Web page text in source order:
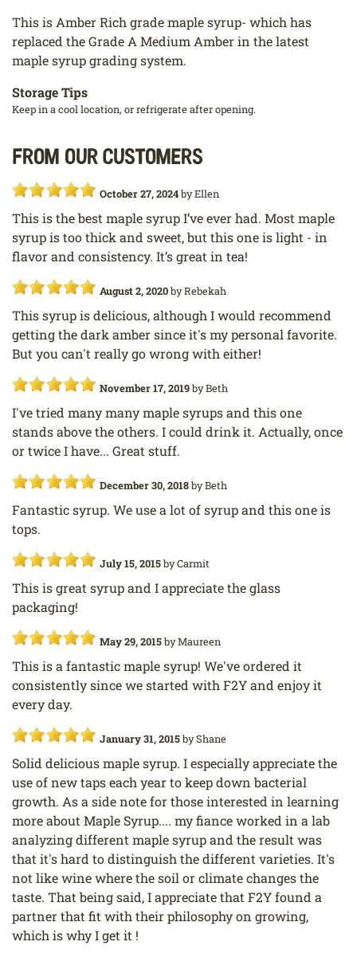
This is Amber Rich grade maple syrup- which has
replaced the Grade A Medium Amber in the latest
maple syrup grading system.
Storage Tips
Keep in a cool location, or refrigerate after opening.
From our customers
October 27, 2024byEllen
This is the best maple syrup I’ve ever had. Most maple
syrup is too thick and sweet, but this one is light - in
flavor and consistency. It’s great in tea!
August 2, 2020byRebekah
This syrup is delicious, although I would recommend
getting the dark amber since it's my personal favorite.
But you can't really go wrong with either!
November 17, 2019byBeth
I've tried many many maple syrups and this one
stands above the others. I could drink it. Actually, once
or twice I have... Great stuff.
December 30, 2018byBeth
Fantastic syrup. We use a lot of syrup and this one is
tops.
July 15, 2015byCarmit
This is great syrup and I appreciate the glass
packaging!
May 29, 2015byMaureen
This is a fantastic maple syrup! We've ordered it
consistently since we started with F2Y and enjoy it
every day.
January 31, 2015byShane
Solid delicious maple syrup. I especially appreciate the
use of new taps each year to keep down bacterial
growth. As a side note for those interested in learning
more about Maple Syrup.... my fiance worked in a lab
analyzing different maple syrup and the result was
that it's hard to distinguish the different varieties. It's
not like wine where the soil or climate changes the
taste. That being said, I appreciate that F2Y found a
partner that fit with their philosophy on growing,
which is why I get it !